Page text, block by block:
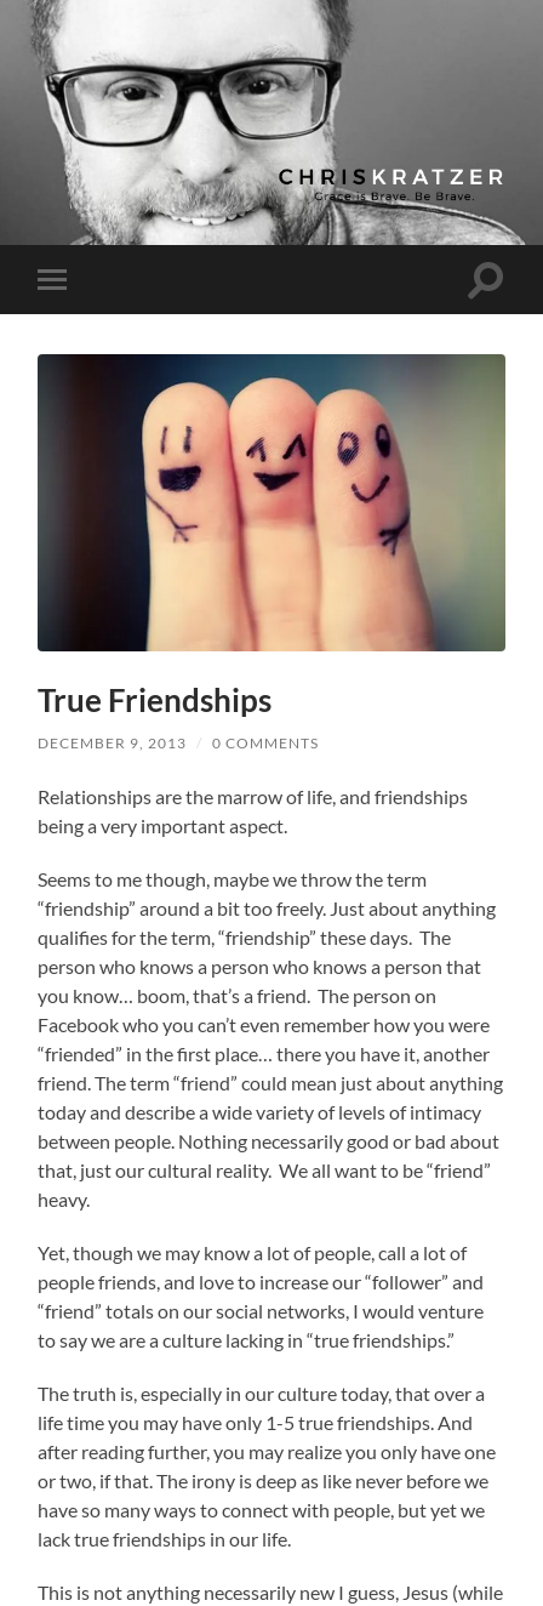
Chris
Kratzer
Toggle
mobile
Toggle
True Friendships
DECEMBER 9, 2013 / 0 COMMENTS
Relationships are the marrow of life, and friendships
being a very important aspect.
Seems to me though, maybe we throw the term
“friendship” around a bit too freely. Just about anything
qualifies for the term, “friendship” these days. The
person who knows a person who knows a person that
you know… boom, that’s a friend. The person on
Facebook who you can’t even remember how you were
“friended” in the first place… there you have it, another
friend. The term “friend” could mean just about anything
today and describe a wide variety of levels of intimacy
between people. Nothing necessarily good or bad about
that, just our cultural reality. We all want to be “friend”
heavy.
Yet, though we may know a lot of people, call a lot of
people friends, and love to increase our “follower” and
“friend” totals on our social networks, I would venture
to say we are a culture lacking in “true friendships.”
The truth is, especially in our culture today, that over a
life time you may have only 1-5 true friendships. And
after reading further, you may realize you only have one
or two, if that. The irony is deep as like never before we
have so many ways to connect with people, but yet we
lack true friendships in our life.
This is not anything necessarily new I guess, Jesus (while